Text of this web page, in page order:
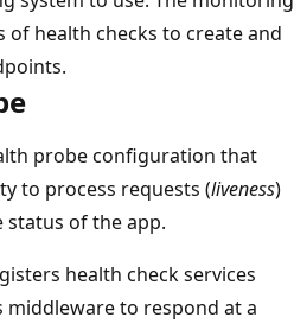
of health checks to create and
probe configuration that
to process requests (liveness)
status of the app.
health check services
middleware to respond at a